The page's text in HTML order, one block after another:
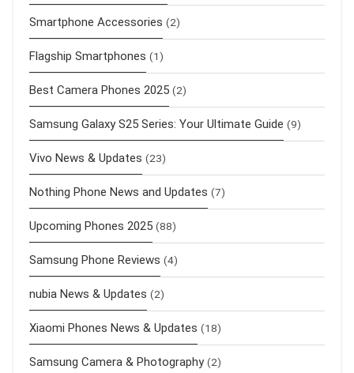
Smartphone Accessories (2)
Flagship Smartphones (1)
Best Camera Phones 2025 (2)
Samsung Galaxy S25 Series: Your Ultimate Guide (9)
Vivo News & Updates (23)
Nothing Phone News and Updates (7)
Upcoming Phones 2025 (88)
Samsung Phone Reviews (4)
nubia News & Updates (2)
Xiaomi Phones News & Updates (18)
Samsung Camera & Photography (2)